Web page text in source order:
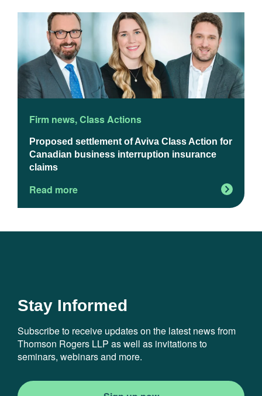
Firm news,Class Actions
Proposed settlement of Aviva Class Action for
Canadian business interruption insurance
claims
Read more
Stay Informed
Subscribe to receive updates on the latest news from
Thomson Rogers LLP as well as invitations to
seminars, webinars and more.